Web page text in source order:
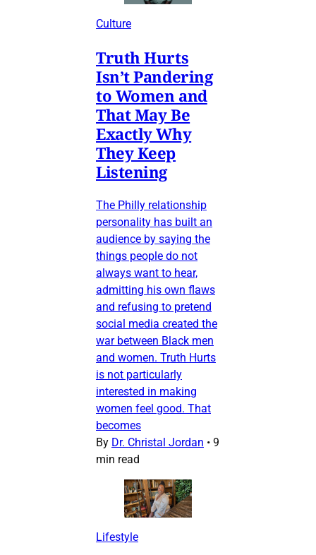
Culture
Truth Hurts
Isn’t Pandering
to Women and
That May Be
Exactly Why
They Keep
Listening
The Philly relationship
personality has built an
audience by saying the
things people do not
always want to hear,
admitting his own flaws
and refusing to pretend
social media created the
war between Black men
and women. Truth Hurts
is not particularly
interested in making
women feel good. That
becomes
By Dr. Christal Jordan • 9
min read
Lifestyle